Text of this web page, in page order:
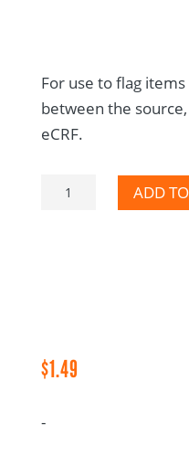
For use to flag
between the
eCRF.
x
ADD
$1.49
-